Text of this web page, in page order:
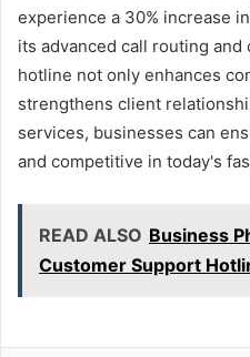
experience a 30% increase
its advanced call routing
hotline not only enhances
strengthens client
services, businesses can
and competitive in today's
READ ALSO Business
Customer Support